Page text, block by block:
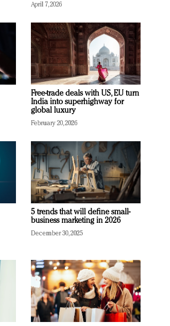
April 7, 2026
Free-trade deals with US, EU turn
India into superhighway for
global luxury
February 20, 2026
5 trends that will define small-
business marketing in 2026
December 30, 2025